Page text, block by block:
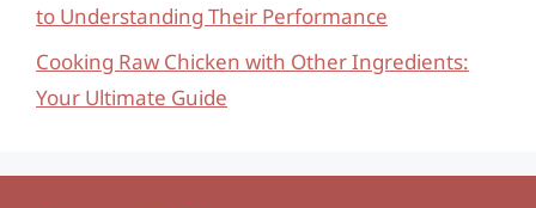
to Understanding Their Performance
Cooking Raw Chicken with Other Ingredients:
Your Ultimate Guide